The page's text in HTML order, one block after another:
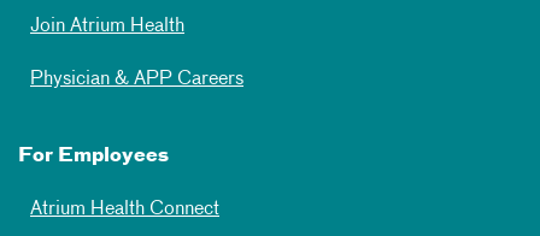
Join Atrium Health
Physician & APP Careers
For Employees
Atrium Health Connect